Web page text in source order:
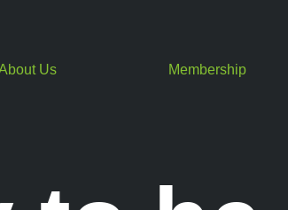
Us Membership